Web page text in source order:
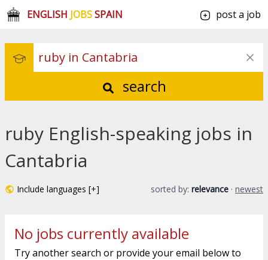
ENGLISH JOBSSPAIN post a job
search
ruby English-speaking jobs in
Cantabria
Include languages [+] sorted by: relevance · newest
No jobs currently available
Try another search or provide your email below to